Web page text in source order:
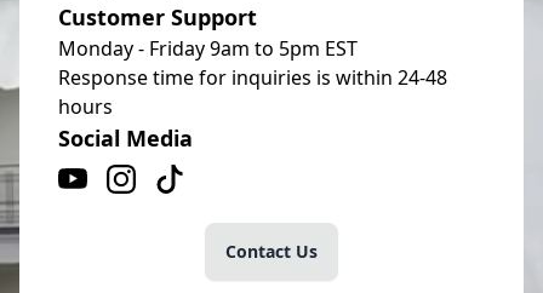
Customer Support
Monday - Friday 9am to 5pm EST
Response time for inquiries is within 24-48
hours
Social Media
Contact Us